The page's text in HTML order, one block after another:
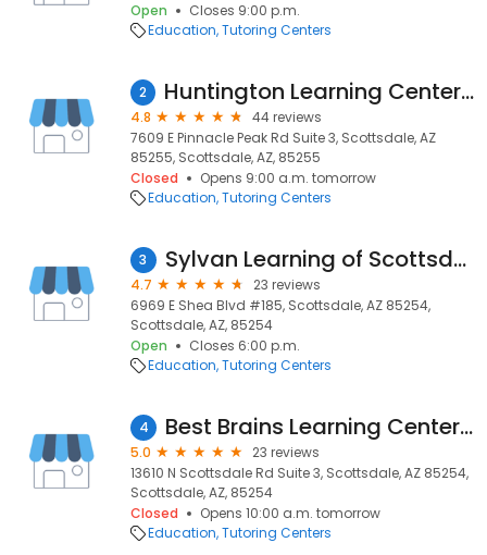
Open
Closes 9:00 p.m.
Education Tutoring Centers
2 Huntington Learning Center Scottsdale
4.8
44 reviews
7609 E Pinnacle Peak Rd Suite 3, Scottsdale, AZ
85255, Scottsdale, AZ, 85255
Closed
Opens 9:00 a.m. tomorrow
Education Tutoring Centers
3 Sylvan Learning of Scottsdale
4.7
23 reviews
6969 E Shea Blvd #185, Scottsdale, AZ 85254,
Scottsdale, AZ, 85254
Open
Closes 6:00 p.m.
Education Tutoring Centers
4 Best Brains Learning Center - Scottsdale North
5.0
23 reviews
13610 N Scottsdale Rd Suite 3, Scottsdale, AZ 85254,
Scottsdale, AZ, 85254
Closed
Opens 10:00 a.m. tomorrow
Education Tutoring Centers